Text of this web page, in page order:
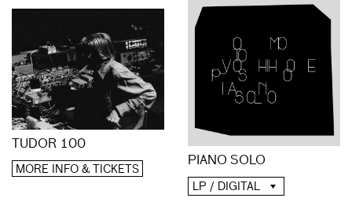
TUDOR 100
MORE INFO & TICKETS
PIANO SOLO
LP / DIGITAL